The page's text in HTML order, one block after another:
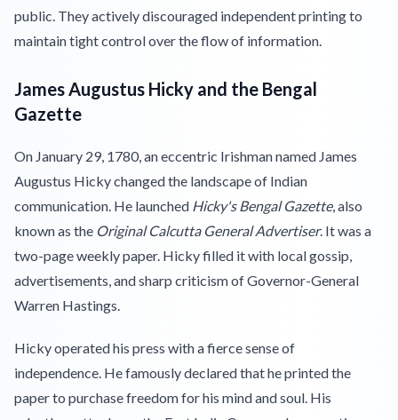
public. They actively discouraged independent printing to
maintain tight control over the flow of information.
James Augustus Hicky and the Bengal
Gazette
On January 29, 1780, an eccentric Irishman named James
Augustus Hicky changed the landscape of Indian
communication. He launched Hicky's Bengal Gazette, also
known as the Original Calcutta General Advertiser. It was a
two-page weekly paper. Hicky filled it with local gossip,
advertisements, and sharp criticism of Governor-General
Warren Hastings.
Hicky operated his press with a fierce sense of
independence. He famously declared that he printed the
paper to purchase freedom for his mind and soul. His